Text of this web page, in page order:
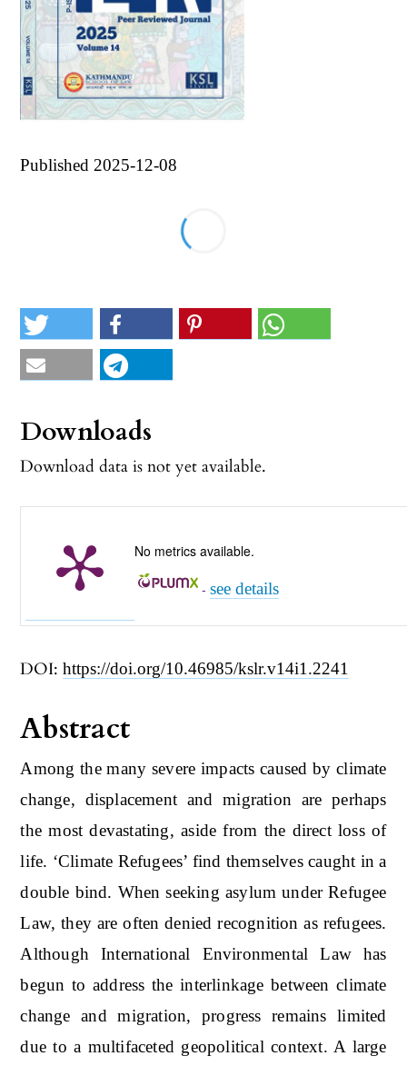
DOI:https://doi.org/10.46985/kslr.v14i1.2241
Published 2025-12-08
Abstract
Among the many severe impacts caused by climate
change, displacement and migration are perhaps
the most devastating, aside from the direct loss of
life. ‘Climate Refugees’ find themselves caught in a
double bind. When seeking asylum under Refugee
Law, they are often denied recognition as refugees.
Although International Environmental Law has
begun to address the interlinkage between climate
change and migration, progress remains limited
due to a multifaceted geopolitical context. A large
Downloads
Download data is not yet available.
No metrics available.
-see details